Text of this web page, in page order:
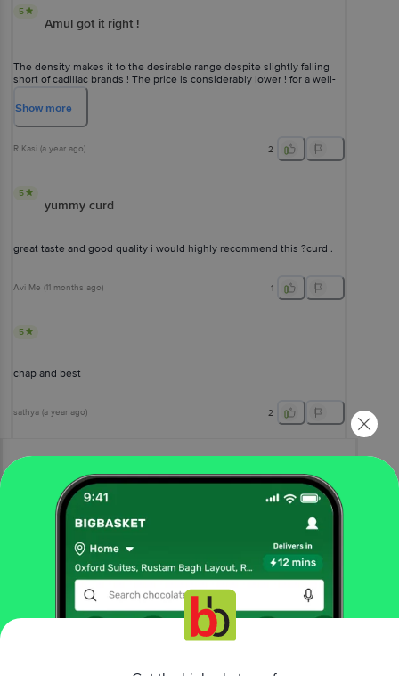
5
Amul got it right !
The density makes it to the desirable range despite slightly falling
short of cadillac brands ! The price is considerably lower ! for a well-
informed buyer this curd is the default choice !
Show more
R Kasi (a year ago) 2
5
yummy curd
great taste and good quality i would highly recommend this ?curd .
Avi Me (11 months ago) 1
5
chap and best
sathya (a year ago) 2
View All Reviews
More Information
bakery, cakes & dairy dairy
Curd - Creamy & Tasty